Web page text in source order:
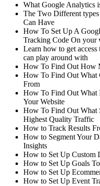
What Google Analytics
The Two Different
Can Have
How To Set Up A
Tracking Code On your
Learn how to get
can play around with
How To Find Out How
How To Find Out What
From
How To Find Out What
Your Website
How To Find Out What
Highest Quality Traffic
How to Track Results
How to Segment Your
Insights
How to Set Up Custom
How to Set Up Goals To
How to Set Up
How to Set Up Event